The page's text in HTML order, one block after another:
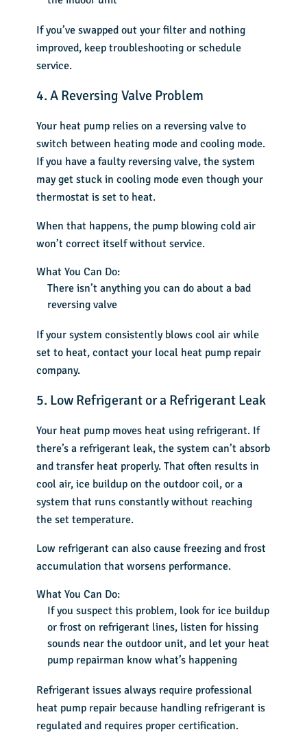
If you’ve swapped out your filter and nothing
improved, keep troubleshooting or schedule
service.
4. A Reversing Valve Problem
Your heat pump relies on a reversing valve to
switch between heating mode and cooling mode.
If you have a faulty reversing valve, the system
may get stuck in cooling mode even though your
thermostat is set to heat.
When that happens, the pump blowing cold air
won’t correct itself without service.
What You Can Do:
There isn’t anything you can do about a bad
reversing valve
If your system consistently blows cool air while
set to heat, contact your local heat pump repair
company.
5. Low Refrigerant or a Refrigerant Leak
Your heat pump moves heat using refrigerant. If
there’s a refrigerant leak, the system can’t absorb
and transfer heat properly. That often results in
cool air, ice buildup on the outdoor coil, or a
system that runs constantly without reaching
the set temperature.
Low refrigerant can also cause freezing and frost
accumulation that worsens performance.
What You Can Do:
If you suspect this problem, look for ice buildup
or frost on refrigerant lines, listen for hissing
sounds near the outdoor unit, and let your heat
pump repairman know what’s happening
Refrigerant issues always require professional
heat pump repair because handling refrigerant is
regulated and requires proper certification.